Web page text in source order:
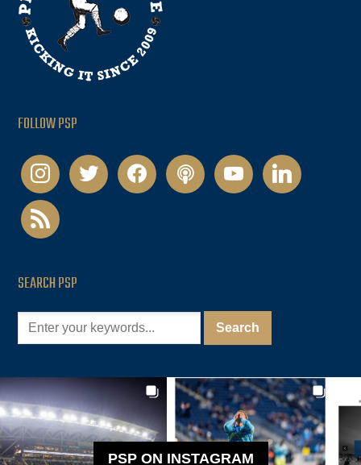
FOLLOW PSP
instagramtwitter facebookpodcastyoutubelinkedin
rss
SEARCH PSP
PSP ON INSTAGRAM